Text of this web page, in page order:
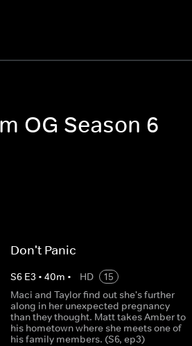
OG Season 6
Don't Panic
S6 E3 • 40m • HD
15
Maci and Taylor find out she's further
along in her unexpected pregnancy
than they thought. Matt takes Amber to
his hometown where she meets one of
his family members. (S6, ep3)